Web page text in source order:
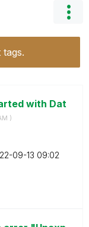
with Dat
)
09-13 09:02